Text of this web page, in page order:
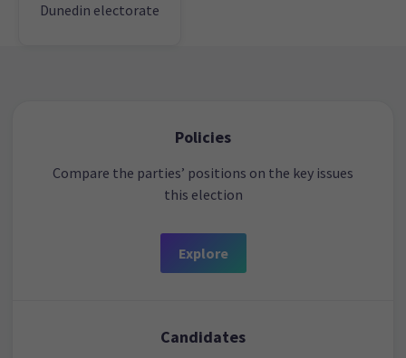
Dunedin electorate
Policies
Compare the parties’ positions on the key issues
this election
Explore
Candidates